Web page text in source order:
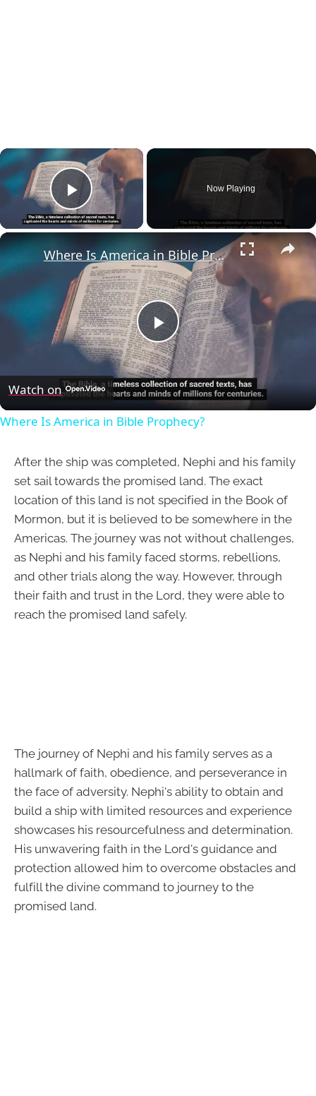
×
Play Video
Now Playing
×
Play
Video
Where Is America in Bible Prophecy?
Watch on
Where Is America in Bible Prophecy?
After the ship was completed, Nephi and his family
set sail towards the promised land. The exact
location of this land is not specified in the Book of
Mormon, but it is believed to be somewhere in the
Americas. The journey was not without challenges,
as Nephi and his family faced storms, rebellions,
and other trials along the way. However, through
their faith and trust in the Lord, they were able to
reach the promised land safely.
The journey of Nephi and his family serves as a
hallmark of faith, obedience, and perseverance in
the face of adversity. Nephi's ability to obtain and
build a ship with limited resources and experience
showcases his resourcefulness and determination.
His unwavering faith in the Lord's guidance and
protection allowed him to overcome obstacles and
fulfill the divine command to journey to the
promised land.